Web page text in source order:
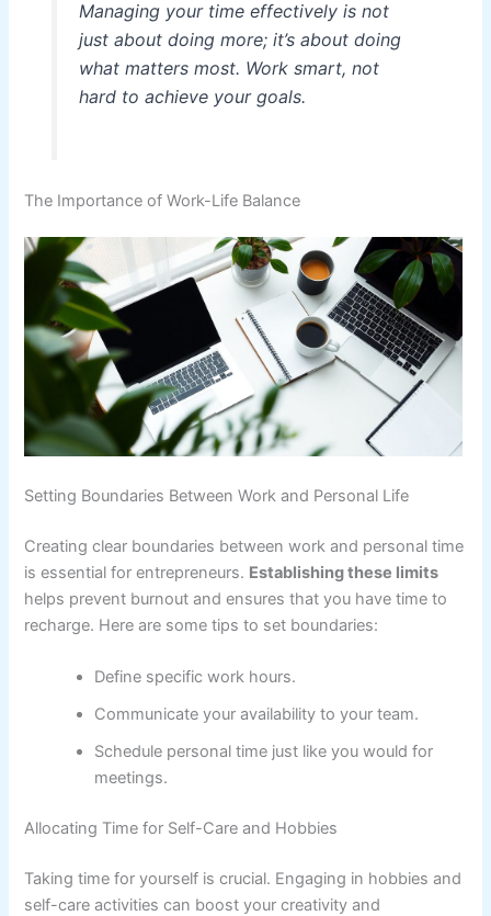
Managing your time effectively is not
just about doing more; it’s about doing
what matters most. Work smart, not
hard to achieve your goals.
The Importance of Work-Life Balance
Setting Boundaries Between Work and Personal Life
Creating clear boundaries between work and personal time
is essential for entrepreneurs. Establishing these limits
helps prevent burnout and ensures that you have time to
recharge. Here are some tips to set boundaries:
Define specific work hours.
Communicate your availability to your team.
Schedule personal time just like you would for
meetings.
Allocating Time for Self-Care and Hobbies
Taking time for yourself is crucial. Engaging in hobbies and
self-care activities can boost your creativity and